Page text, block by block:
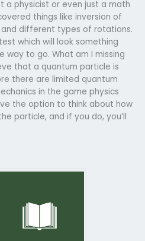
a physicist or even just a math
things like inversion of
different types of rotations.
which will look something
way to go. What am I missing
that a quantum particle is
there are limited quantum
in the game physics
the option to think about how
particle, and if you do, you’ll